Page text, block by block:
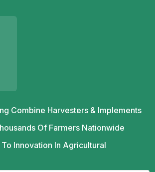
Combine Harvesters & Implements
Of Farmers Nationwide
Innovation In Agricultural